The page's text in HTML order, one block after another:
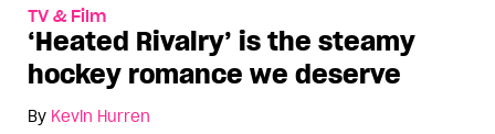
TV & Film
‘Heated Rivalry’ is the steamy
hockey romance we deserve
By Kevin Hurren